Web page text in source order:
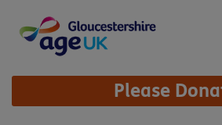
content
Site
Navigation Please